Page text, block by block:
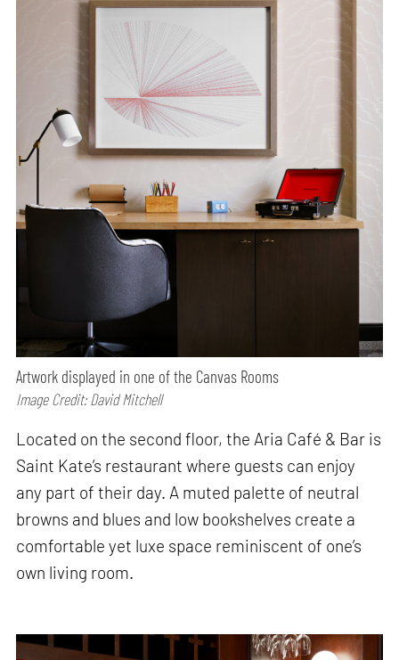
Artwork displayed in one of the Canvas Rooms
Image Credit: David Mitchell
Located on the second floor, the Aria Café & Bar is
Saint Kate’s restaurant where guests can enjoy
any part of their day. A muted palette of neutral
browns and blues and low bookshelves create a
comfortable yet luxe space reminiscent of one’s
own living room.